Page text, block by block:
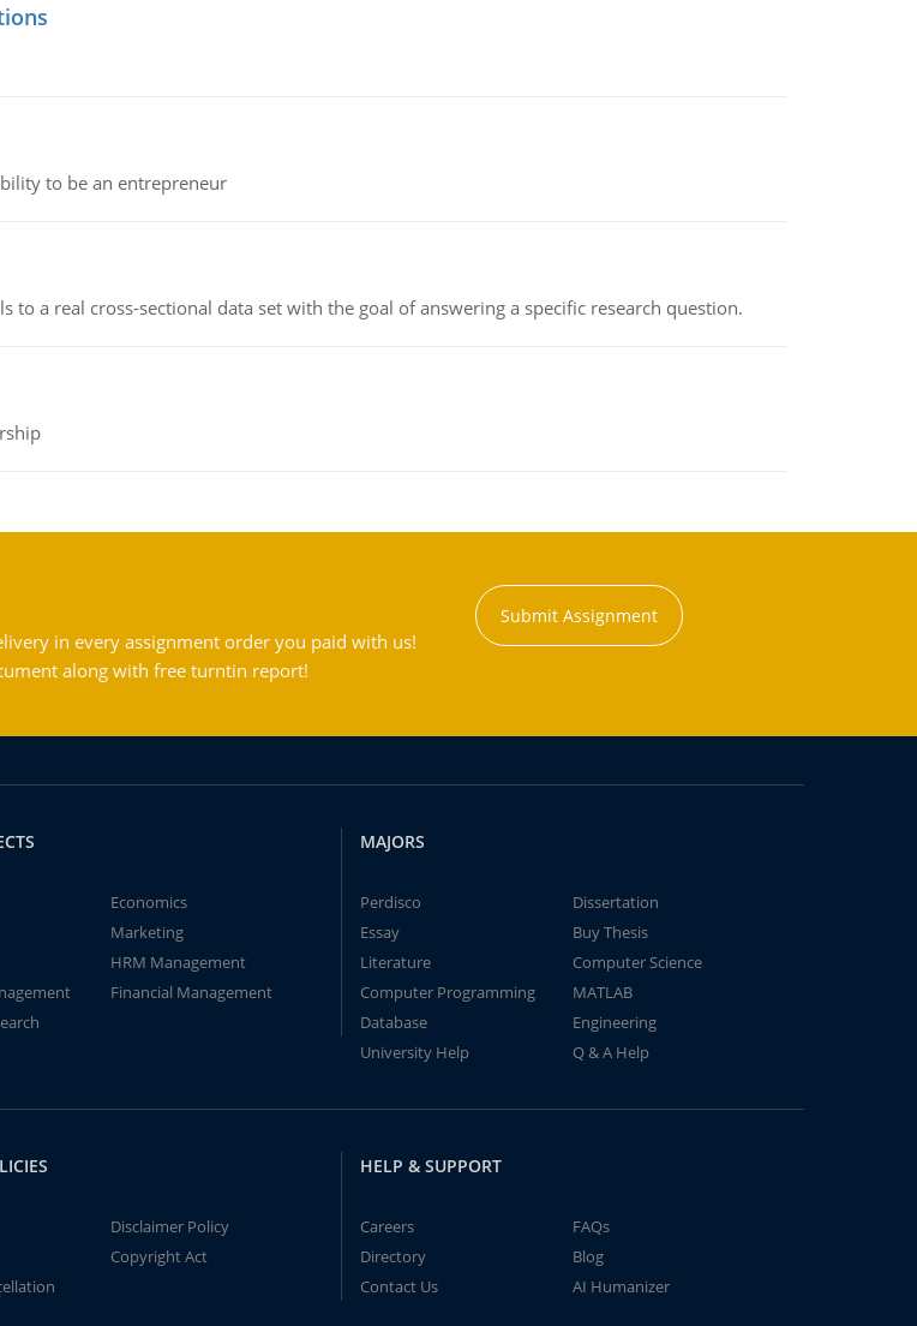
to be an entrepreneur
a real cross-sectional data set with the goal of answering a specific research question.
in every assignment order you paid with us!
along with free turntin report!
Submit Assignment
Economics
Marketing
HRM Management
Financial Management
MAJORS
Perdisco
Dissertation
Essay
Buy Thesis
Literature
Computer Science
Computer Programming
MATLAB
Database
Engineering
University Help
Q & A Help
Disclaimer Policy
Copyright Act
HELP & SUPPORT
Careers
FAQs
Directory
Blog
Contact Us
AI Humanizer